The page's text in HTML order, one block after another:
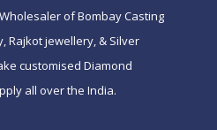
of Bombay Casting
Rajkot jewellery, & Silver
customised Diamond
all over the India.